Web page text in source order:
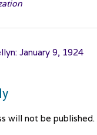
January 9, 1924
will not be published.